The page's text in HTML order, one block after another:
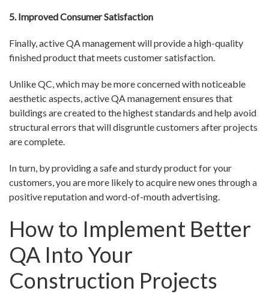
5. Improved Consumer Satisfaction
Finally, active QA management will provide a high-quality
finished product that meets customer satisfaction.
Unlike QC, which may be more concerned with noticeable
aesthetic aspects, active QA management ensures that
buildings are created to the highest standards and help avoid
structural errors that will disgruntle customers after projects
are complete.
In turn, by providing a safe and sturdy product for your
customers, you are more likely to acquire new ones through a
positive reputation and word-of-mouth advertising.
How to Implement Better
QA Into Your
Construction Projects